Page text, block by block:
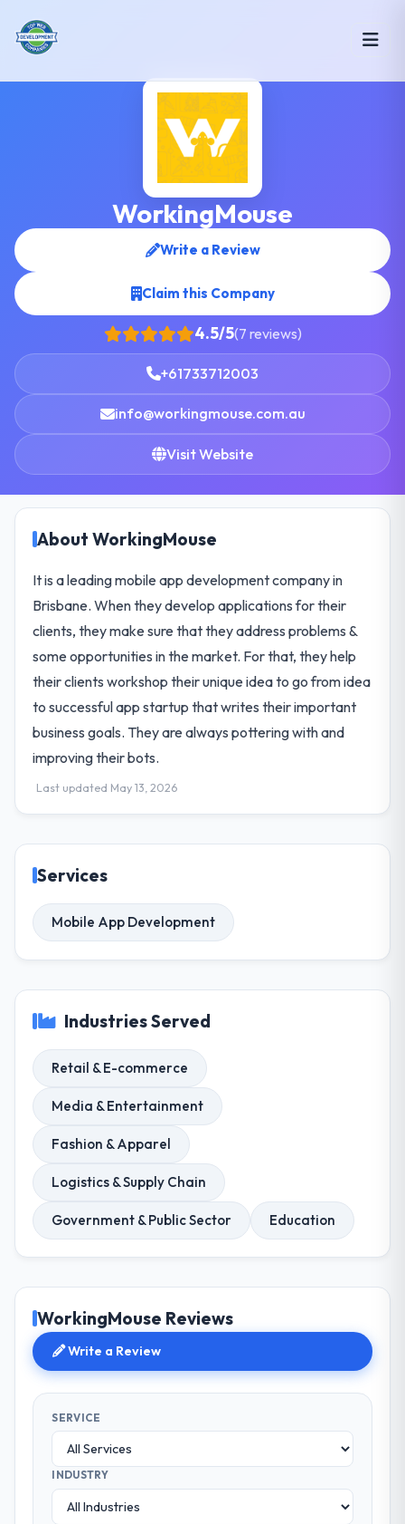
WorkingMouse
Write a Review
Claim this Company
4.5/5(7 reviews)
+61733712003
info@workingmouse.com.au
Visit Website
About WorkingMouse
It is a leading mobile app development company in
Brisbane. When they develop applications for their
clients, they make sure that they address problems &
some opportunities in the market. For that, they help
their clients workshop their unique idea to go from idea
to successful app startup that writes their important
business goals. They are always pottering with and
improving their bots.
Last updated May 13, 2026
Services
Mobile App Development
Industries Served
Retail & E-commerce
Media & Entertainment
Fashion & Apparel
Logistics & Supply Chain
Government & Public Sector Education
WorkingMouse Reviews
Write a Review
SERVICE
INDUSTRY